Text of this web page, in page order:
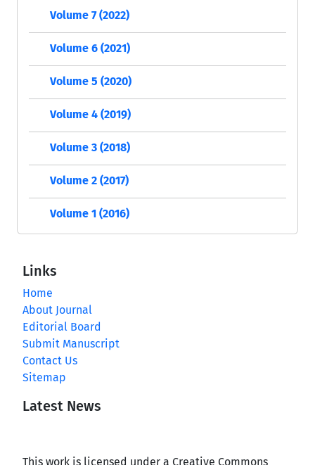
Volume 7 (2022)
Volume 6 (2021)
Volume 5 (2020)
Volume 4 (2019)
Volume 3 (2018)
Volume 2 (2017)
Volume 1 (2016)
Links
Home
About Journal
Editorial Board
Submit Manuscript
Contact Us
Sitemap
Latest News
This work is licensed under a Creative Commons